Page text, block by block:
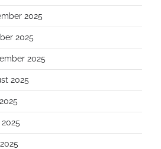
2025
2025
2025
2025